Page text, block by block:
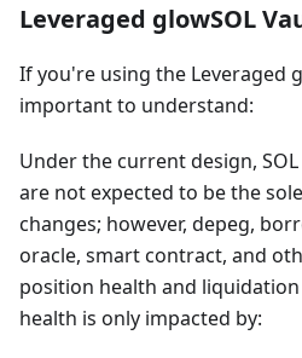
Leveraged glowSOL
If you're using the Leveraged
important to understand:
Under the current design,
are not expected to be the
changes; however, depeg,
oracle, smart contract, and
position health and
health is only impacted by: